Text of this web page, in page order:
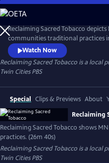
Skip
to
Main
Content
Reclaiming Sacred Tobacco
communities traditional practices
lifestyle.Watch Now
Reclaiming Sacred Tobacco is a local
Twin Cities PBS
Special Clips & Previews About
Reclaiming
Reclaiming Sacred Tobacco shows
practices. (26m 40s)
Reclaiming Sacred Tobacco is a local
Twin Cities PBS